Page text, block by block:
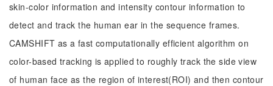
skin-color information and intensity contour information to
detect and track the human ear in the sequence frames.
CAMSHIFT as a fast computationally efficient algorithm on
color-based tracking is applied to roughly track the side view
of human face as the region of interest(ROI) and then contour